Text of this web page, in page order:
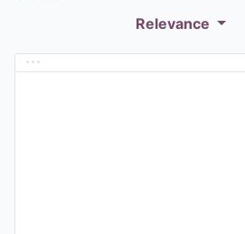
Relevance